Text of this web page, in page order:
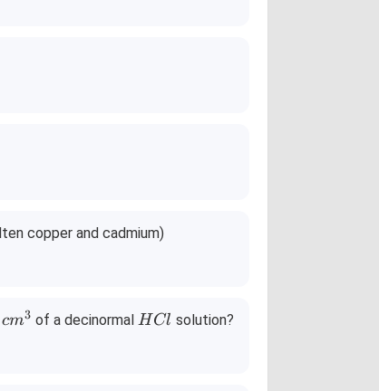
copper and cadmium)
cm3 of a decinormal H
HCl solution?